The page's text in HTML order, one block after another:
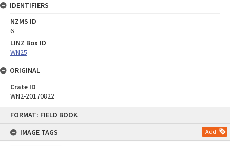
FORMAT: FIELD BOOK
IMAGE TAGS
Add
IDENTIFIERS
NZMS ID
6
LINZ Box ID
WN25
ORIGINAL
Crate ID
WN2-20170822